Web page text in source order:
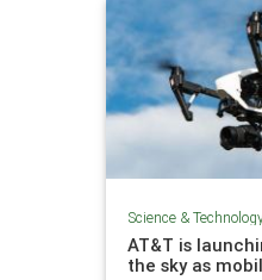
Science &
AT&T is
the sky as